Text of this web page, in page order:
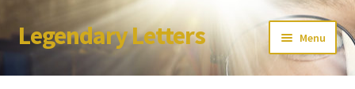
Skip
to
Skip
to
Legendary Letters Menu
Home